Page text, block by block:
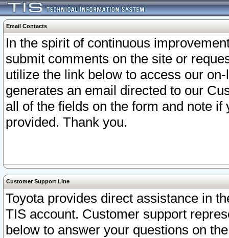
Email Contacts
In the spirit of continuous
submit comments on the site or
utilize the link below to access our
generates an email directed to our
all of the fields on the form and note
provided. Thank you.
Customer Support Line
Toyota provides direct assistance in
TIS account. Customer support
below to answer your questions on